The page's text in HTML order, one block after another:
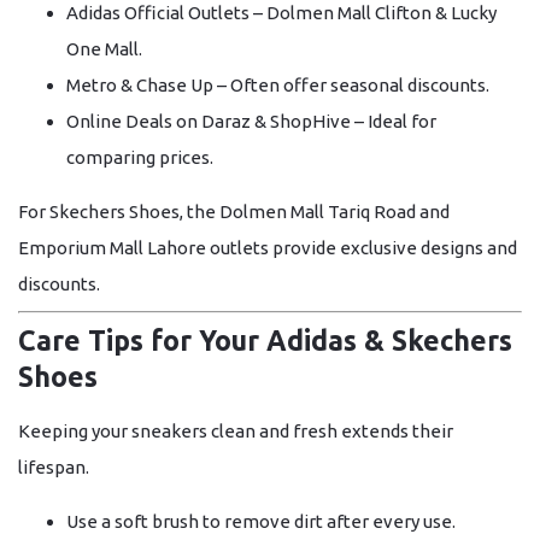
Adidas Official Outlets – Dolmen Mall Clifton & Lucky
One Mall.
Metro & Chase Up – Often offer seasonal discounts.
Online Deals on Daraz & ShopHive – Ideal for
comparing prices.
ForSkechers Shoes, the Dolmen Mall Tariq Road and
Emporium Mall Lahore outlets provide exclusive designs and
discounts.
Care Tips for Your Adidas & Skechers
Shoes
Keeping your sneakers clean and fresh extends their
lifespan.
Use asoft brushto remove dirt after every use.